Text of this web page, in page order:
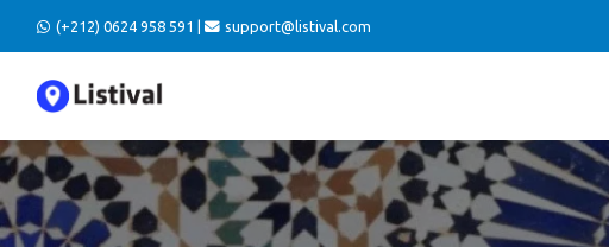
(+212) 0624 958 591 | support@listival.com